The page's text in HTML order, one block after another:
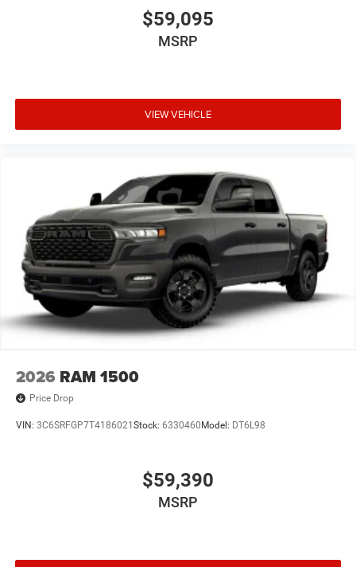
$59,095
MSRP
VIEW VEHICLE
2026 RAM 1500
Price Drop
VIN: 3C6SRFGP7T4186021 Stock: 6330460 Model: DT6L98
$59,390
MSRP